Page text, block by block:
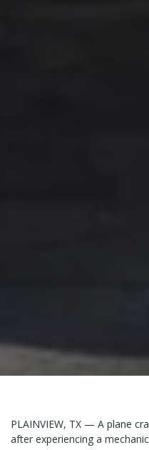
PLAINVIEW, TX — A plane
after experiencing a